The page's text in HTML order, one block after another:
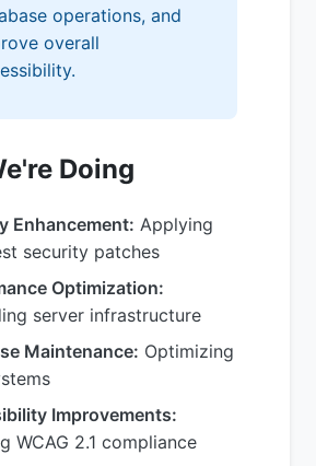
operations, and
overall
Doing
Enhancement: Applying
security patches
Optimization:
server infrastructure
Maintenance: Optimizing
Improvements:
WCAG 2.1 compliance